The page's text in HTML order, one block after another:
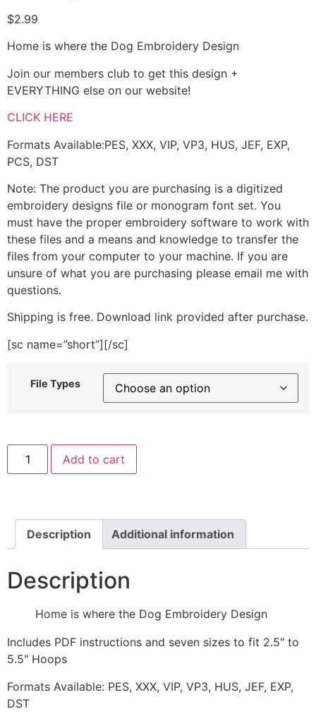
$2.99
Home is where the Dog Embroidery Design
Join our members club to get this design +
EVERYTHING else on our website!
CLICK HERE
Formats Available:PES, XXX, VIP, VP3, HUS, JEF, EXP,
PCS, DST
Note: The product you are purchasing is a digitized
embroidery designs file or monogram font set. You
must have the proper embroidery software to work with
these files and a means and knowledge to transfer the
files from your computer to your machine. If you are
unsure of what you are purchasing please email me with
questions.
Shipping is free. Download link provided after purchase.
[sc name=”short”][/sc]
File Types
Home
where
Design
quantity
Add to cart
Description Additional information
Description
Home is where the Dog Embroidery Design
Includes PDF instructions and seven sizes to fit 2.5" to
5.5" Hoops
Formats Available: PES, XXX, VIP, VP3, HUS, JEF, EXP,
DST